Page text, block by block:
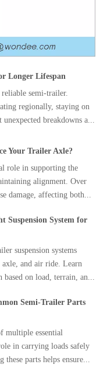
Longer Lifespan
semi-trailer.
regionally, staying on
breakdowns a...
Your Trailer Axle?
role in supporting the
alignment. Over
damage, affecting both...
Suspension System for
suspension systems
and air ride. Learn
based on load, terrain, an...
Semi-Trailer Parts
multiple essential
in carrying loads safely
parts helps ensure...